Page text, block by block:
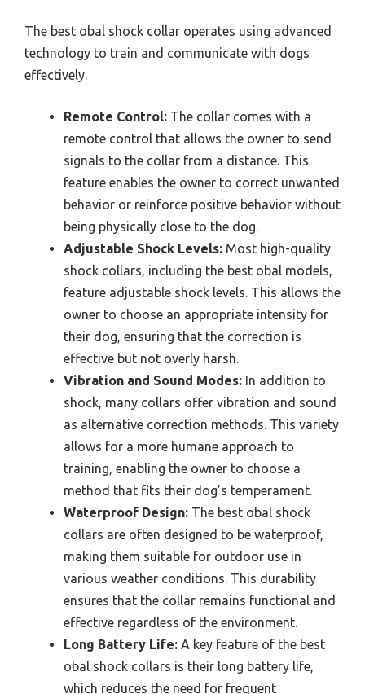
The best obal shock collar operates using advanced
technology to train and communicate with dogs
effectively.
Remote Control: The collar comes with a
remote control that allows the owner to send
signals to the collar from a distance. This
feature enables the owner to correct unwanted
behavior or reinforce positive behavior without
being physically close to the dog.
Adjustable Shock Levels: Most high-quality
shock collars, including the best obal models,
feature adjustable shock levels. This allows the
owner to choose an appropriate intensity for
their dog, ensuring that the correction is
effective but not overly harsh.
Vibration and Sound Modes: In addition to
shock, many collars offer vibration and sound
as alternative correction methods. This variety
allows for a more humane approach to
training, enabling the owner to choose a
method that fits their dog’s temperament.
Waterproof Design: The best obal shock
collars are often designed to be waterproof,
making them suitable for outdoor use in
various weather conditions. This durability
ensures that the collar remains functional and
effective regardless of the environment.
Long Battery Life: A key feature of the best
obal shock collars is their long battery life,
which reduces the need for frequent